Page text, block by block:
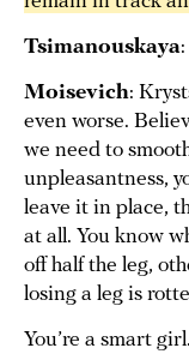
Tsimanouskaya:
Moisevich:
even worse.
we need to
unpleasantness,
leave it in place,
at all. You know
off half the leg,
losing a leg is
You’re a smart